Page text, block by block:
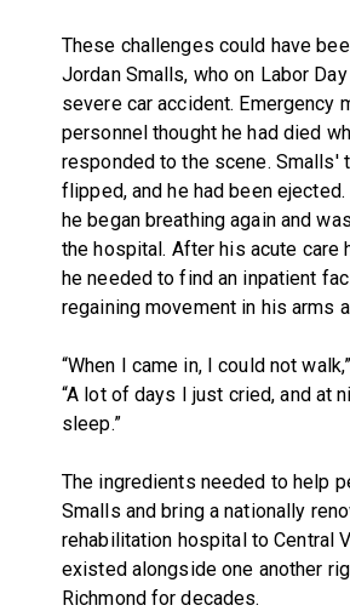
These challenges could have
Jordan Smalls, who on Labor
severe car accident. Emergency
personnel thought he had died
responded to the scene. Smalls'
flipped, and he had been
he began breathing again and
the hospital. After his acute care
he needed to find an inpatient
regaining movement in his arms
“When I came in, I could not
“A lot of days I just cried, and at
sleep.”
The ingredients needed to help
Smalls and bring a nationally
rehabilitation hospital to Central
existed alongside one another
Richmond for decades.